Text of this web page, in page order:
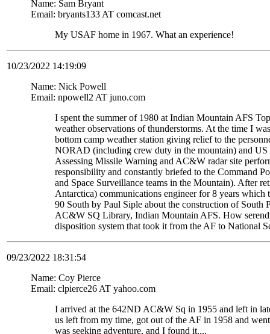
Name: Sam Bryant
Email: bryants133 AT comcast.net
My USAF home in 1967. What an experience!
10/23/2022 14:19:09
Name: Nick Powell
Email: npowell2 AT juno.com
I spent the summer of 1980 at Indian Mountain AFS
weather observations of thunderstorms. At the time I
bottom camp weather station giving relief to the
NORAD (including crew duty in the mountain) and US
Assessing Missile Warning and AC&W radar site
responsibility and constantly briefed to the Command
and Space Surveillance teams in the Mountain). After
Antarctica) communications engineer for 8 years
90 South by Paul Siple about the construction of South
AC&W SQ Library, Indian Mountain AFS. How
disposition system that took it from the AF to National
09/23/2022 18:31:54
Name: Coy Pierce
Email: clpierce26 AT yahoo.com
I arrived at the 642ND AC&W Sq in 1955 and left in
us left from my time, got out of the AF in 1958 and
was seeking adventure, and I found it....